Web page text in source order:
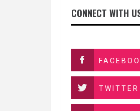
CONNECT WITH
TWITTER